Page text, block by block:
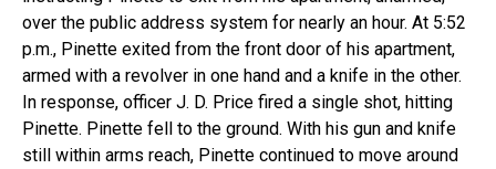
over the public address system for nearly an hour. At 5:52
p.m., Pinette exited from the front door of his apartment,
armed with a revolver in one hand and a knife in the other.
In response, officer J. D. Price fired a single shot, hitting
Pinette. Pinette fell to the ground. With his gun and knife
still within arms reach, Pinette continued to move around